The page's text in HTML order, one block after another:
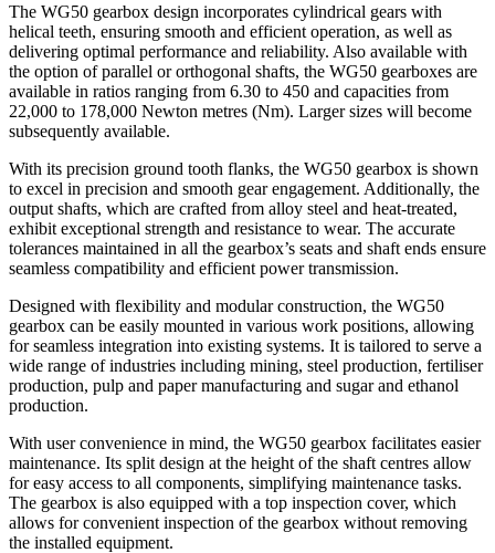
The WG50 gearbox design incorporates cylindrical gears with
helical teeth, ensuring smooth and efficient operation, as well as
delivering optimal performance and reliability. Also available with
the option of parallel or orthogonal shafts, the WG50 gearboxes are
available in ratios ranging from 6.30 to 450 and capacities from
22,000 to 178,000 Newton metres (Nm). Larger sizes will become
subsequently available.
With its precision ground tooth flanks, the WG50 gearbox is shown
to excel in precision and smooth gear engagement. Additionally, the
output shafts, which are crafted from alloy steel and heat-treated,
exhibit exceptional strength and resistance to wear. The accurate
tolerances maintained in all the gearbox’s seats and shaft ends ensure
seamless compatibility and efficient power transmission.
Designed with flexibility and modular construction, the WG50
gearbox can be easily mounted in various work positions, allowing
for seamless integration into existing systems. It is tailored to serve a
wide range of industries including mining, steel production, fertiliser
production, pulp and paper manufacturing and sugar and ethanol
production.
With user convenience in mind, the WG50 gearbox facilitates easier
maintenance. Its split design at the height of the shaft centres allow
for easy access to all components, simplifying maintenance tasks.
The gearbox is also equipped with a top inspection cover, which
allows for convenient inspection of the gearbox without removing
the installed equipment.